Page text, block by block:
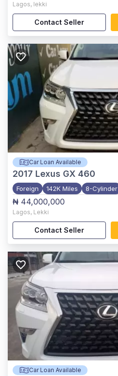
Lagos, lekki
Contact Seller
Car Loan Available
2017 Lexus GX 460
Foreign 142K Miles 8-Cylinder
₦ 44,000,000
Lagos, Lekki
Contact Seller
Car Loan Available